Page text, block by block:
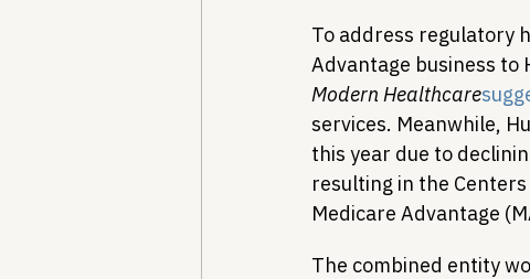
To address regulatory
Advantage business to
Modern Healthcare
services. Meanwhile,
this year due to
resulting in the
Medicare Advantage
The combined entity